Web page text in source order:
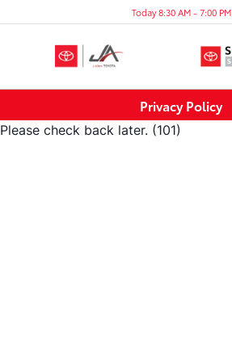
Today 8:30 AM - 7:00 PM
Privacy Policy